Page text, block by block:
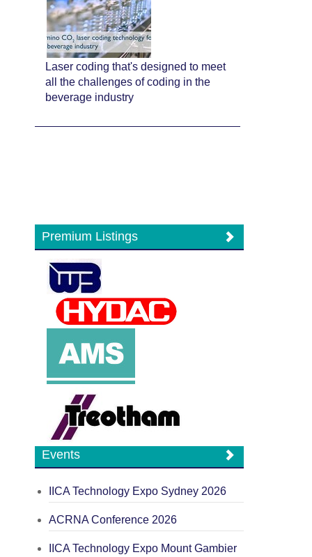
Laser coding that's designed to meet
all the challenges of coding in the
beverage industry
Premium Listings
Events
IICA Technology Expo Sydney 2026
ACRNA Conference 2026
IICA Technology Expo Mount Gambier